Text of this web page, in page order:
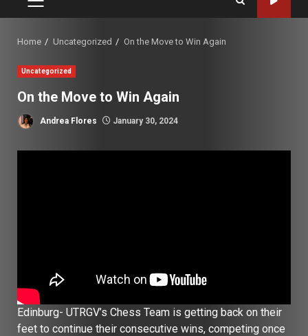
PRIMARY
Home Uncategorized On the Move to Win Again
Uncategorized
On the Move to Win Again
Andrea Flores January 30, 2024
Edinburg- UTRGV’s Chess Team is getting back on their
feet to continue their consecutive wins, competing once